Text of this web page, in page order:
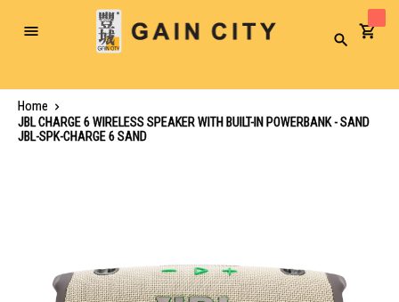
Toggle
Search
Home
JBL CHARGE 6 WIRELESS SPEAKER WITH BUILT-IN POWERBANK - SAND
JBL-SPK-CHARGE 6 SAND